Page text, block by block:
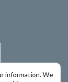
information. We